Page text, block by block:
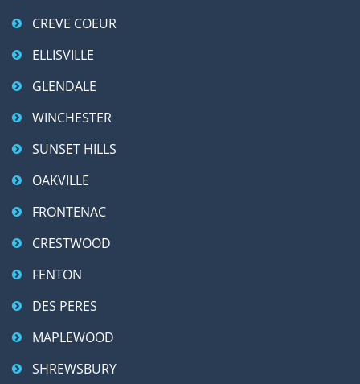
CREVE COEUR
ELLISVILLE
GLENDALE
WINCHESTER
SUNSET HILLS
OAKVILLE
FRONTENAC
CRESTWOOD
FENTON
DES PERES
MAPLEWOOD
SHREWSBURY